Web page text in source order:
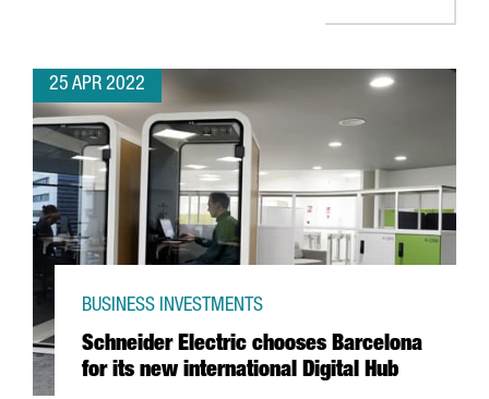
25 APR 2022
Schneider Electric chooses Barcelona
for its new international Digital Hub
BUSINESS INVESTMENTS